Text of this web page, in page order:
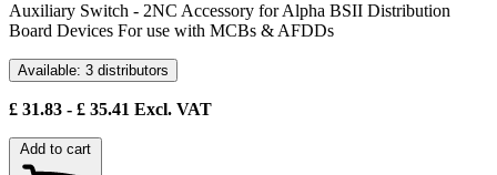
Auxiliary Switch - 2NC Accessory for Alpha BSII Distribution
Board Devices For use with MCBs & AFDDs
Available: 3 distributors
£ 31.83 - £ 35.41 Excl. VAT
Add to cart